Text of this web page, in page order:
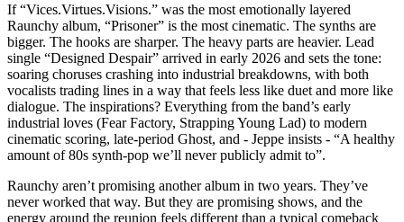
If “Vices.Virtues.Visions.” was the most emotionally layered
Raunchy album, “Prisoner” is the most cinematic. The synths are
bigger. The hooks are sharper. The heavy parts are heavier. Lead
single “Designed Despair” arrived in early 2026 and sets the tone:
soaring choruses crashing into industrial breakdowns, with both
vocalists trading lines in a way that feels less like duet and more like
dialogue. The inspirations? Everything from the band’s early
industrial loves (Fear Factory, Strapping Young Lad) to modern
cinematic scoring, late-period Ghost, and - Jeppe insists - “A healthy
amount of 80s synth-pop we’ll never publicly admit to”.
Raunchy aren’t promising another album in two years. They’ve
never worked that way. But they are promising shows, and the
energy around the reunion feels different than a typical comeback